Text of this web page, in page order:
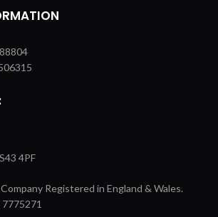
4PF
Registered in England & Wales.